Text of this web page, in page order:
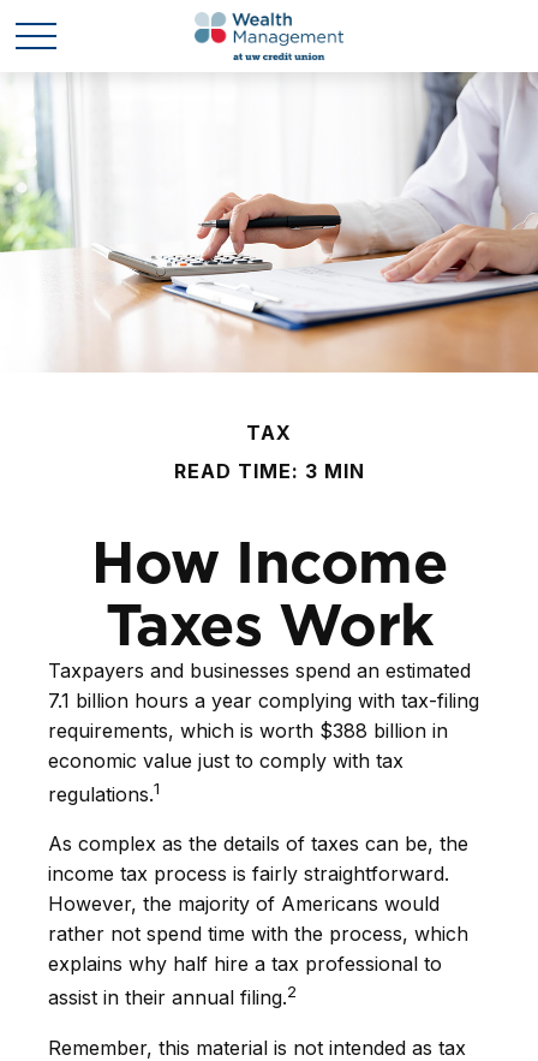
TAX
READ TIME: 3 MIN
How Income
Taxes Work
Taxpayers and businesses spend an estimated
7.1 billion hours a year complying with tax-filing
requirements, which is worth $388 billion in
economic value just to comply with tax
regulations.1
As complex as the details of taxes can be, the
income tax process is fairly straightforward.
However, the majority of Americans would
rather not spend time with the process, which
explains why half hire a tax professional to
assist in their annual filing.2
Remember, this material is not intended as tax